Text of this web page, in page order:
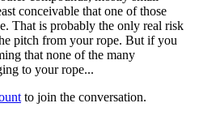
conceivable that one of those
That is probably the only real risk
pitch from your rope. But if you
that none of the many
to your rope...
to join the conversation.